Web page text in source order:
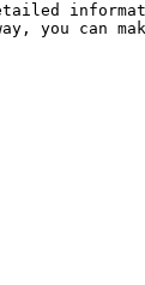
you can